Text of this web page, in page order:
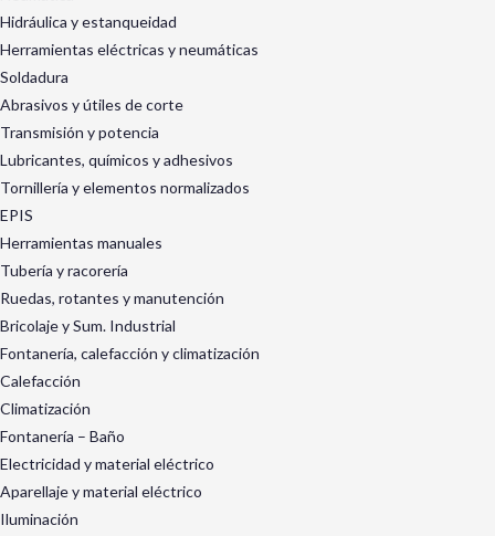
Hidráulica y estanqueidad
Herramientas eléctricas y neumáticas
Soldadura
Abrasivos y útiles de corte
Transmisión y potencia
Lubricantes, químicos y adhesivos
Tornillería y elementos normalizados
EPIS
Herramientas manuales
Tubería y racorería
Ruedas, rotantes y manutención
Bricolaje y Sum. Industrial
Fontanería, calefacción y climatización
Calefacción
Climatización
Fontanería – Baño
Electricidad y material eléctrico
Aparellaje y material eléctrico
Iluminación